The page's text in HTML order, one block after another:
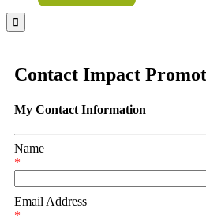

Contact Impact
My Contact Information
Name
*
Email Address
*